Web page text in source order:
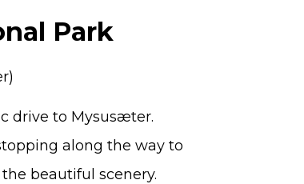
Park
drive to Mysusæter.
along the way to
beautiful scenery.